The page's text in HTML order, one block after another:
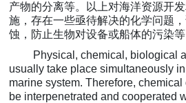
产物的分离等。以上对海洋资源开
施，存在一些亟待解决的化学问题
蚀，防止生物对设备或船体的污染等
Physical, chemical, biological
usually take place simultaneously
marine system. Therefore,
be interpenetrated and cooperated